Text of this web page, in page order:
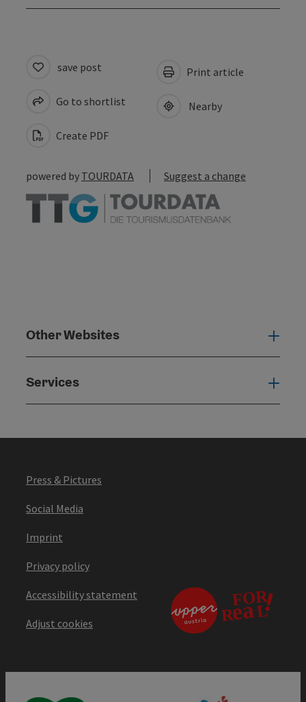
save post
Go to shortlist
Create PDF
Print article
Nearby
powered by TOURDATA Suggest a change
Other Websites
Services
Press & Pictures
Social Media
Imprint
Privacy policy
Accessibility statement
Adjust cookies